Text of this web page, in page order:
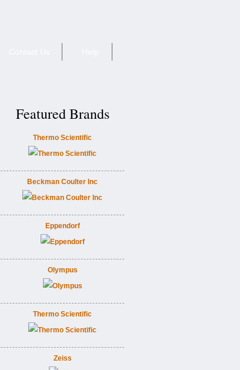
Featured Brands
Thermo Scientific
Beckman Coulter Inc
Eppendorf
Olympus
Thermo Scientific
Zeiss